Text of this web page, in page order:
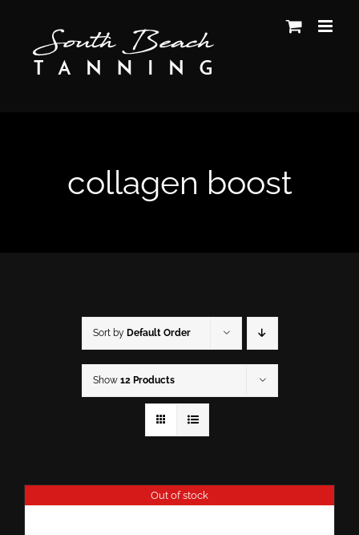
content
collagen boost
Sort by Default Order
Show 12 Products
Out of stock